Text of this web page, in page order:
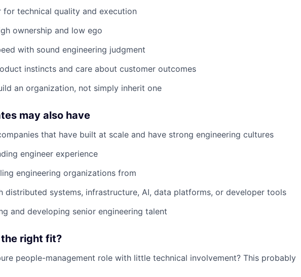
for technical quality and execution
ownership and low ego
with sound engineering judgment
instincts and care about customer outcomes
an organization, not simply inherit one
may also have
that have built at scale and have strong engineering cultures
engineer experience
engineering organizations from
distributed systems, infrastructure, AI, data platforms, or developer tools
and developing senior engineering talent
right fit?
people-management role with little technical involvement? This probably